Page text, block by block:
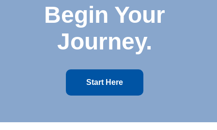
Begin Your
Journey.
Start Here